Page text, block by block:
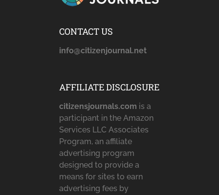
CONTACT US
info@citizenjournal.net
AFFILIATE DISCLOSURE
citizensjournals.com is a
participant in the Amazon
Services LLC Associates
Program, an affiliate
advertising program
designed to provide a
means for sites to earn
advertising fees by